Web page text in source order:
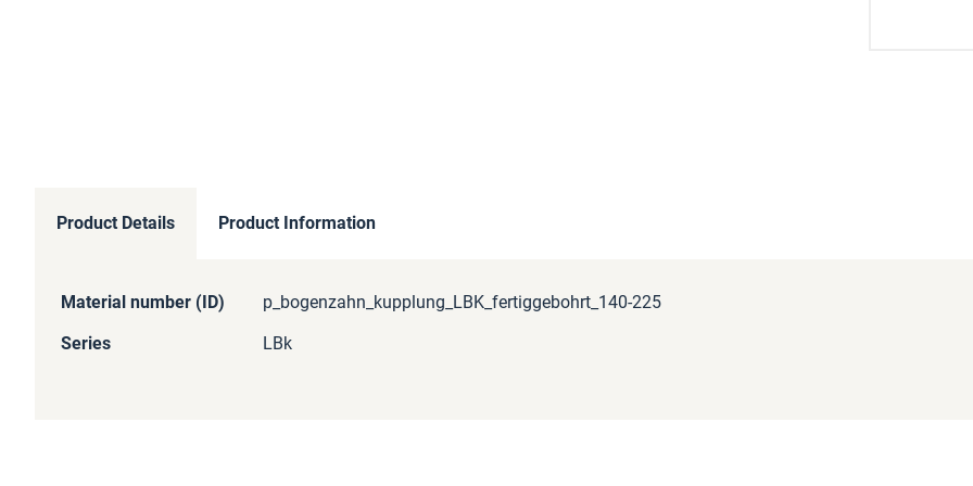
Product Details
More
Material number (ID)
p_bogenzahn_kupplung_LBK_fertiggebohrt_140-225
Series
LBk
Product Information